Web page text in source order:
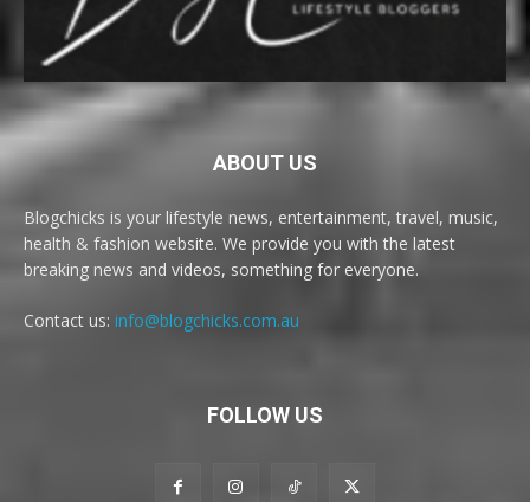
ABOUT US
Blogchicks is your lifestyle news, entertainment, travel, music,
health & fashion website. We provide you with the latest
breaking news and videos, something for everyone.
Contact us: info@blogchicks.com.au
FOLLOW US